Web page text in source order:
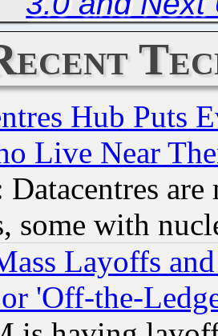
Hub Puts
Live Near
Datacentres
some with
Layoffs
'Off-the-